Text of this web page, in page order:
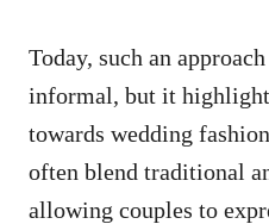
Today, such an
informal, but it
towards wedding
often blend traditional
allowing couples to